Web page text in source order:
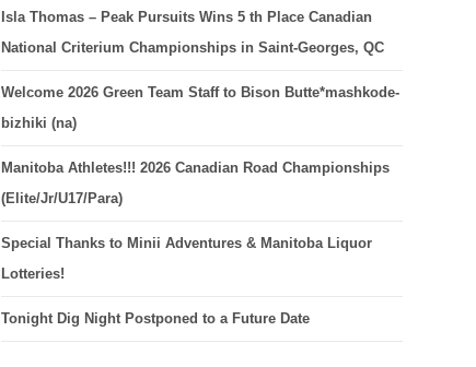
Isla Thomas – Peak Pursuits Wins 5 th Place Canadian
National Criterium Championships in Saint-Georges, QC
Welcome 2026 Green Team Staff to Bison Butte*mashkode-
bizhiki (na)
Manitoba Athletes!!! 2026 Canadian Road Championships
(Elite/Jr/U17/Para)
Special Thanks to Minii Adventures & Manitoba Liquor
Lotteries!
Tonight Dig Night Postponed to a Future Date